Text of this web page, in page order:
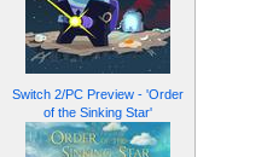
Switch 2/PC Preview - 'Order
of the Sinking Star'